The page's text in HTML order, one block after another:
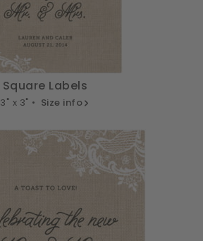
Square Labels
3" x 3" • Size info